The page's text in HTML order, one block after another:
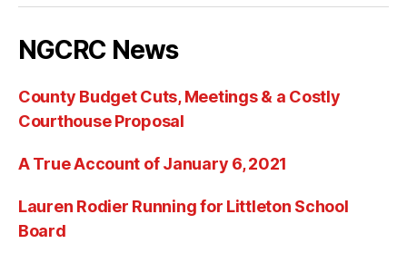
NGCRC News
County Budget Cuts, Meetings & a Costly
Courthouse Proposal
A True Account of January 6, 2021
Lauren Rodier Running for Littleton School
Board